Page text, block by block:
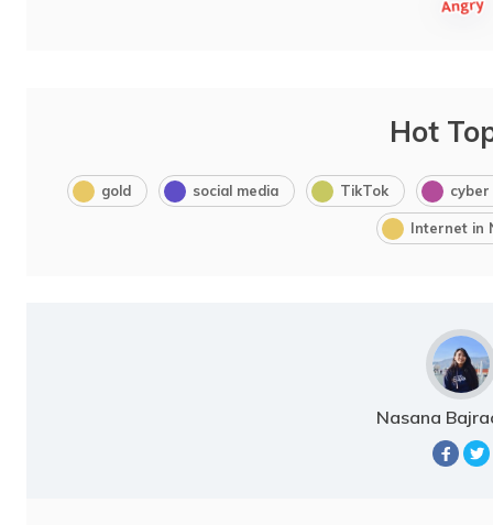
Hot
gold social media TikTok
Internet in
Nasana